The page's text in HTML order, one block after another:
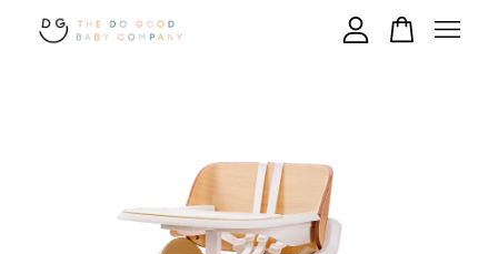
CONTINUE SHOPPING